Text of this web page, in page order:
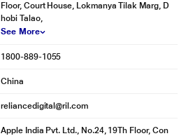
Floor, Court House, Lokmanya Tilak Marg, D
hobi Talao,
See More
1800-889-1055
China
reliancedigital@ril.com
Apple India Pvt. Ltd., No.24, 19Th Floor, Con